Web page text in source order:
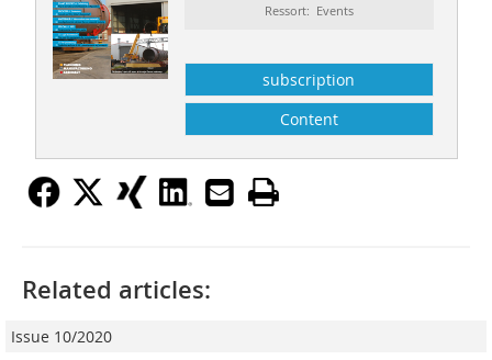
Ressort: Events
subscription
Content
Related articles:
Issue 10/2020